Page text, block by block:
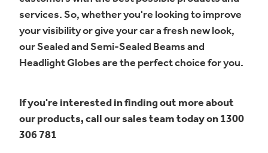
services. So, whether you're looking to improve
your visibility or give your car a fresh new look,
our Sealed and Semi-Sealed Beams and
Headlight Globes are the perfect choice for you.
If you're interested in finding out more about
our products, call our sales team today on 1300
306 781